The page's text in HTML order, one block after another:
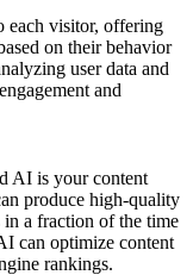
each visitor, offering
on their behavior
user data and
and
AI is your content
produce high-quality
in a fraction of the time
can optimize content
rankings.